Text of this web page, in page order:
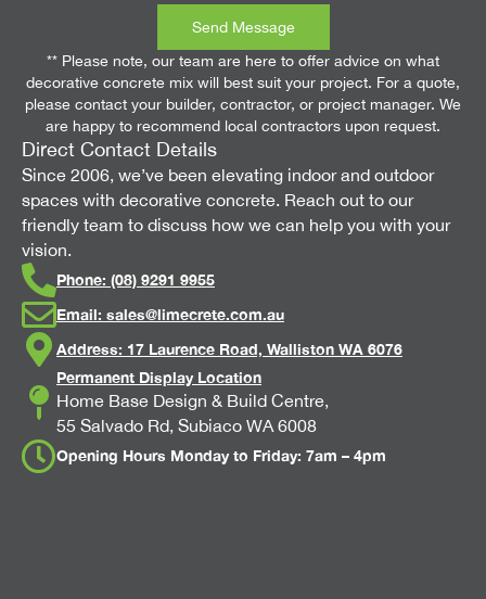
Direct Contact Details
Since 2006, we’ve been elevating indoor and outdoor
spaces with decorative concrete. Reach out to our
friendly team to discuss how we can help you with your
vision.
Phone: (08) 9291 9955
Email: sales@limecrete.com.au
Address: 17 Laurence Road, Walliston WA 6076
Permanent Display Location
Home Base Design & Build Centre,
55 Salvado Rd, Subiaco WA 6008
Opening Hours Monday to Friday: 7am – 4pm
Send Message
** Please note, our team are here to offer advice on what
decorative concrete mix will best suit your project. For a quote,
please contact your builder, contractor, or project manager. We
are happy to recommend local contractors upon request.